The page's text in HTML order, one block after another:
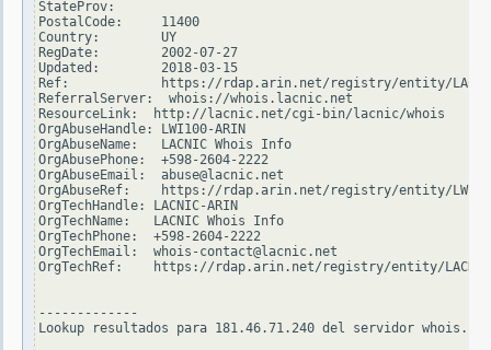
StateProv:
PostalCode:     11400
Country:        UY
RegDate:        2002-07-27
Updated:        2018-03-15
Ref:            https://rdap.arin.net/registry/entity/
ReferralServer:  whois://whois.lacnic.net
ResourceLink:  http://lacnic.net/cgi-bin/lacnic/whois
OrgAbuseHandle: LWI100-ARIN
OrgAbuseName:   LACNIC Whois Info
OrgAbusePhone:  +598-2604-2222
OrgAbuseEmail:  abuse@lacnic.net
OrgAbuseRef:    https://rdap.arin.net/registry/entity/
OrgTechHandle: LACNIC-ARIN
OrgTechName:   LACNIC Whois Info
OrgTechPhone:  +598-2604-2222
OrgTechEmail:  whois-contact@lacnic.net
OrgTechRef:    https://rdap.arin.net/registry/entity/LACNIC-
-------------
Lookup resultados para 181.46.71.240 del servidor